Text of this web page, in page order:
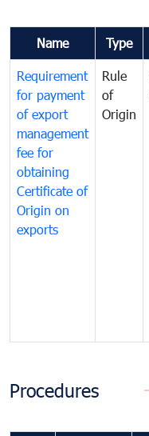
Name Type
Requirement
for payment
of export
management
fee for
obtaining
Certificate of
Origin on
exports
Rule
of
Origin
Procedures